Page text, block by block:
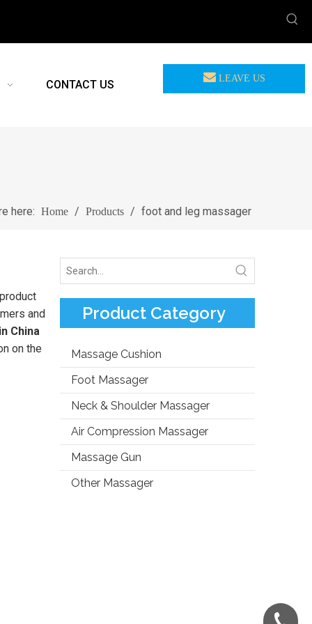
CONTACT US LEAVE US
here: Home / Products / foot and leg massager
and
China
on the
Product Category
Massage Cushion
Foot Massager
Neck & Shoulder Massager
Air Compression Massager
Massage Gun
Other Massager
+86-